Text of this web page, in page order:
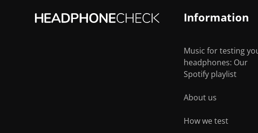
Information
Music for testing
headphones: Our
Spotify playlist
About us
How we test
In-Ear Noise
Smartphone Hi-Fi